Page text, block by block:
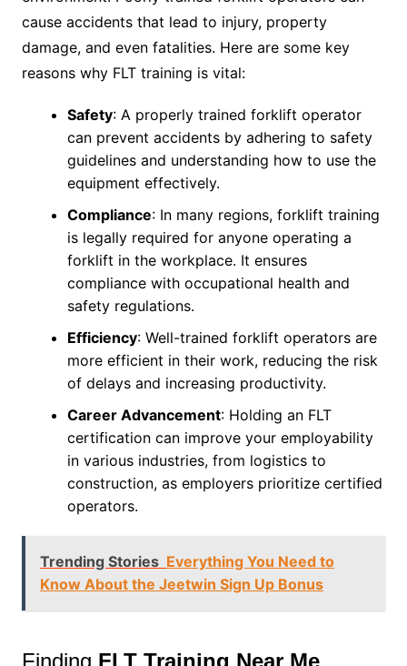
cause accidents that lead to injury, property
damage, and even fatalities. Here are some key
reasons why FLT training is vital:
Safety: A properly trained forklift operator
can prevent accidents by adhering to safety
guidelines and understanding how to use the
equipment effectively.
Compliance: In many regions, forklift training
is legally required for anyone operating a
forklift in the workplace. It ensures
compliance with occupational health and
safety regulations.
Efficiency: Well-trained forklift operators are
more efficient in their work, reducing the risk
of delays and increasing productivity.
Career Advancement: Holding an FLT
certification can improve your employability
in various industries, from logistics to
construction, as employers prioritize certified
operators.
Trending Stories Everything You Need to
Know About the Jeetwin Sign Up Bonus
Finding FLT Training Near Me